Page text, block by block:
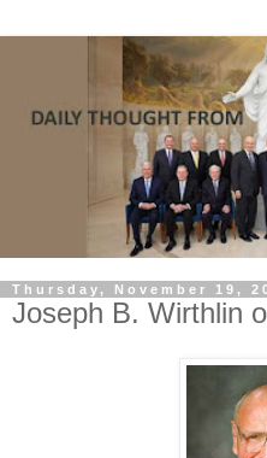
Thursday, November 19,
Joseph B. Wirthlin